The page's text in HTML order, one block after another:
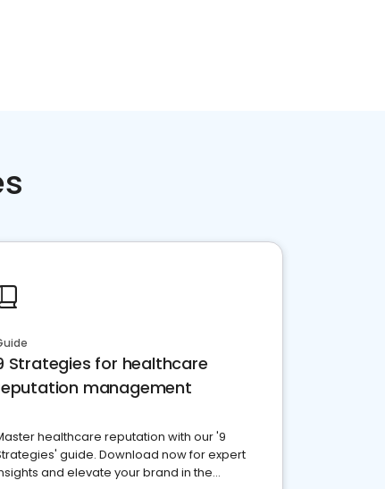
Strategies for healthcare
management
healthcare reputation with our '9
guide. Download now for expert
and elevate your brand in the